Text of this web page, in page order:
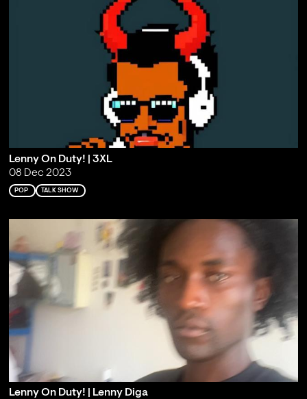
Lenny On Duty! | 3XL
08 Dec 2023
POP TALK SHOW
Lenny On Duty! | Lenny Diga